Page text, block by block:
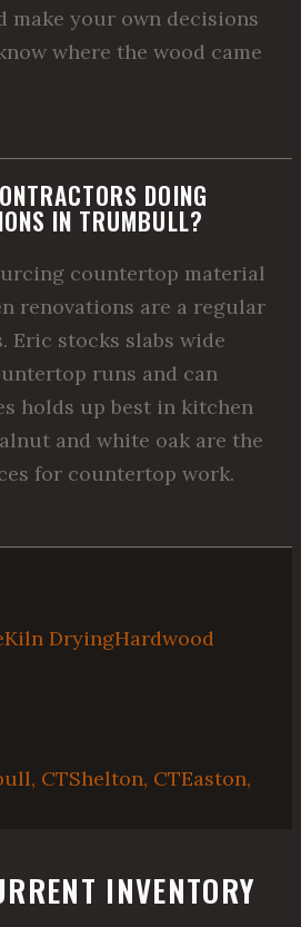
make your own decisions
where the wood came
DOING
IN TRUMBULL?
countertop material
renovations are a regular
Eric stocks slabs wide
runs and can
holds up best in kitchen
and white oak are the
for countertop work.
Kiln DryingHardwood
CTShelton, CTEaston,
INVENTORY